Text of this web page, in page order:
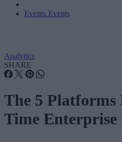
Events Events
Analytics
SHARE
The 5 Platforms
Time Enterprise